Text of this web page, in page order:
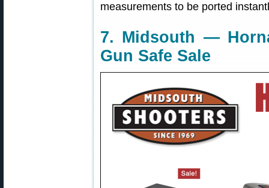
measurements to be ported
7. Midsouth —
Gun Safe Sale